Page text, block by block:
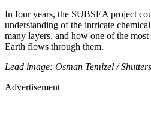
In four years, the SUBSEA project
understanding of the intricate
many layers, and how one of the
Earth flows through them.
Lead image: Osman Temizel /
Advertisement